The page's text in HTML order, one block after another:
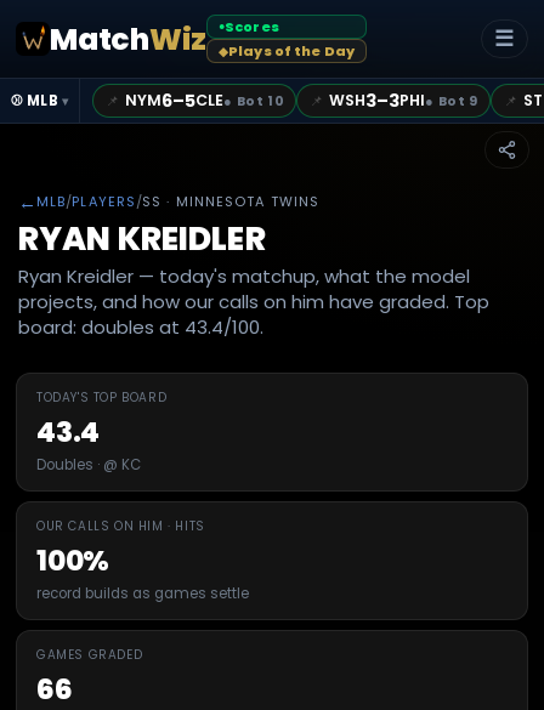
MatchWiz ●Scores
◆Plays of the Day ☰
⚾ MLB ▾ 📌 NYM6–5CLE● Bot 10 📌 WSH3–3PHI● Bot 9 📌
← MLB/PLAYERS/SS · MINNESOTA TWINS
RYAN KREIDLER
Ryan Kreidler — today's matchup, what the model
projects, and how our calls on him have graded. Top
board: doubles at 43.4/100.
TODAY'S TOP BOARD
43.4
Doubles · @ KC
OUR CALLS ON HIM · HITS
100%
record builds as games settle
GAMES GRADED
66